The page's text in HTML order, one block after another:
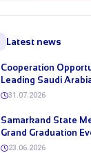
Latest news
Cooperation
Leading Saudi
31.07.2026
Samarkand State
Grand Graduation
23.06.2026